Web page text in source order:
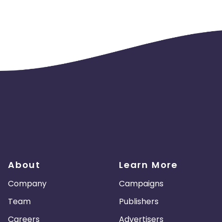
About
Company
Team
Careers
Learn More
Campaigns
Publishers
Advertisers